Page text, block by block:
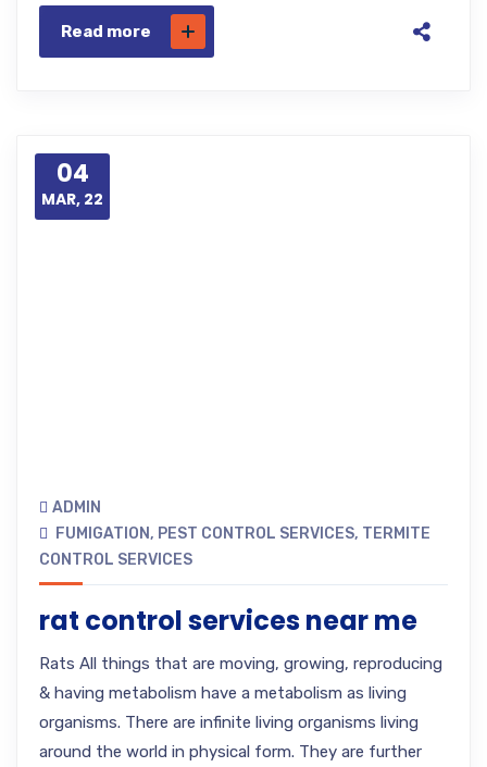
Read more
04
MAR, 22
ADMIN
FUMIGATION, PEST CONTROL SERVICES, TERMITE
CONTROL SERVICES
rat control services near me
Rats All things that are moving, growing, reproducing
& having metabolism have a metabolism as living
organisms. There are infinite living organisms living
around the world in physical form. They are further